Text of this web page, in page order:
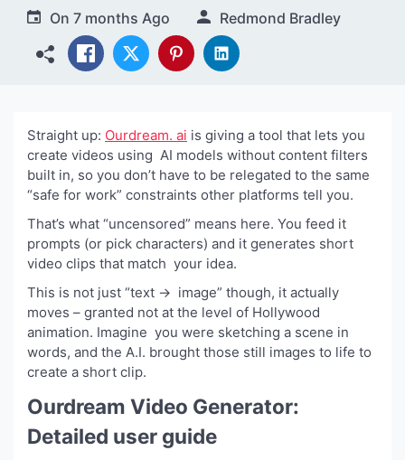
On 7 months Ago Redmond Bradley
Straight up: Ourdream. ai is giving a tool that lets you
create videos using AI models without content filters
built in, so you don’t have to be relegated to the same
“safe for work” constraints other platforms tell you.
That’s what “uncensored” means here. You feed it
prompts (or pick characters) and it generates short
video clips that match your idea.
This is not just “text → image” though, it actually
moves – granted not at the level of Hollywood
animation. Imagine you were sketching a scene in
words, and the A.I. brought those still images to life to
create a short clip.
Ourdream Video Generator:
Detailed user guide